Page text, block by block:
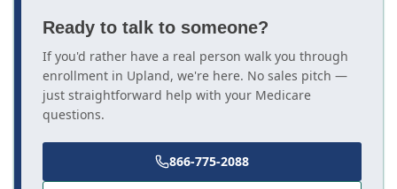
Ready to talk to someone?
If you'd rather have a real person walk you through
enrollment in Upland, we're here. No sales pitch —
just straightforward help with your Medicare
questions.
866-775-2088